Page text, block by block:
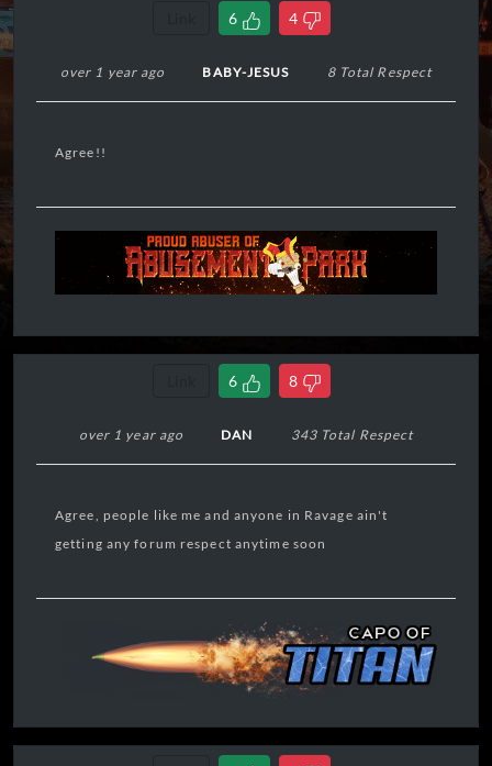
6 4
over 1 year ago BABY-JESUS 8 Total Respect
Agree!!
6 8
over 1 year ago DAN 343 Total Respect
Agree, people like me and anyone in Ravage ain't
getting any forum respect anytime soon